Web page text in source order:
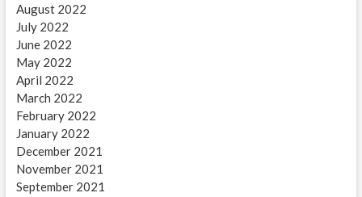
August 2022
July 2022
June 2022
May 2022
April 2022
March 2022
February 2022
January 2022
December 2021
November 2021
September 2021